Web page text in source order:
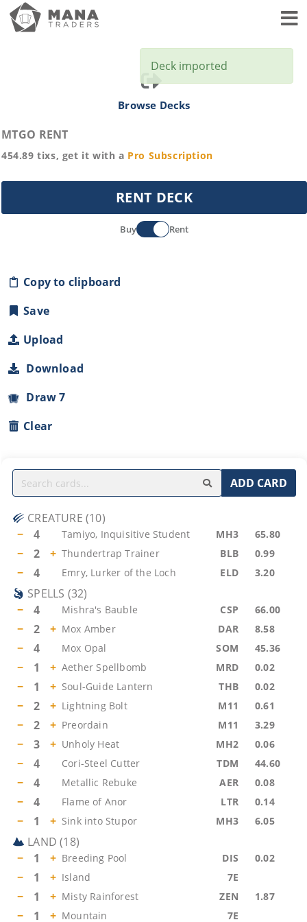
Browse Decks
MTGO RENT
454.89 tixs, get it with a Pro Subscription
RENT DECK
Buy Rent
Copy to clipboard
Save
Upload
Download
Draw 7
Clear
ADD CARD
CREATURE (10)
−
4 Tamiyo, Inquisitive Student MH3 65.80
− 2 + Thundertrap Trainer BLB 0.99
− 4 Emry, Lurker of the Loch ELD 3.20
SPELLS (32)
−
4 Mishra's Bauble CSP 66.00
− 2 + Mox Amber DAR 8.58
− 4 Mox Opal SOM 45.36
− 1 + Aether Spellbomb MRD 0.02
− 1 + Soul-Guide Lantern THB 0.02
− 2 + Lightning Bolt M11 0.61
− 2 + Preordain M11 3.29
− 3 + Unholy Heat MH2 0.06
− 4 Cori-Steel Cutter TDM 44.60
− 4 Metallic Rebuke AER 0.08
− 4 Flame of Anor LTR 0.14
− 1 + Sink into Stupor MH3 6.05
LAND (18)
−
1 + Breeding Pool DIS 0.02
− 1 + Island 7E
− 1 + Misty Rainforest ZEN 1.87
− 1 + Mountain 7E
Deck imported